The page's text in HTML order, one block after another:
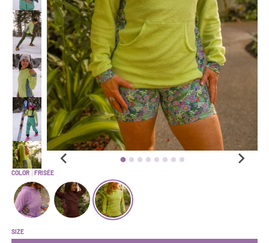
COLOR FRISÉE
Climb On Hoodie 'Air' | Seventeen
SIZE